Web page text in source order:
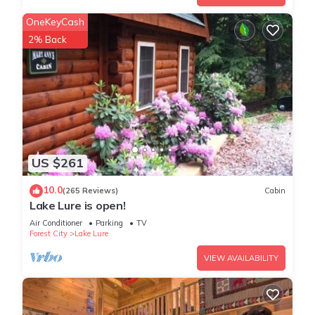
US $261
OneKeyCash
2% Back
10.0(265 Reviews) Cabin
Lake Lure is open!
Air Conditioner Parking
TV
Forest City
Lake Lure
VIEW AVAILABILITY